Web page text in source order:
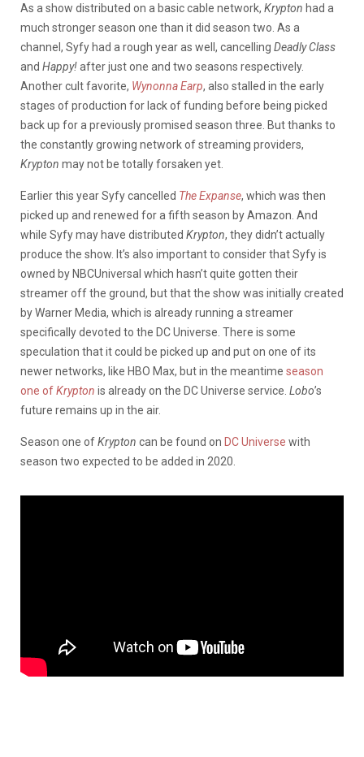
As a show distributed on a basic cable network, Krypton had a
much stronger season one than it did season two. As a
channel, Syfy had a rough year as well, cancelling Deadly Class
and Happy!after just one and two seasons respectively.
Another cult favorite, Wynonna Earp, also stalled in the early
stages of production for lack of funding before being picked
back up for a previously promised season three. But thanks to
the constantly growing network of streaming providers,
Krypton may not be totally forsaken yet.
Earlier this year Syfy cancelled The Expanse, which was then
picked up and renewed for a fifth season by Amazon. And
while Syfy may have distributed Krypton, they didn’t actually
produce the show. It’s also important to consider that Syfy is
owned by NBCUniversal which hasn’t quite gotten their
streamer off the ground, but that the show was initially created
by Warner Media, which is already running a streamer
specifically devoted to the DC Universe. There is some
speculation that it could be picked up and put on one of its
newer networks, like HBO Max, but in the meantime season
one ofKrypton is already on the DC Universe service. Lobo’s
future remains up in the air.
Season one ofKrypton can be found on DC Universe with
season two expected to be added in 2020.